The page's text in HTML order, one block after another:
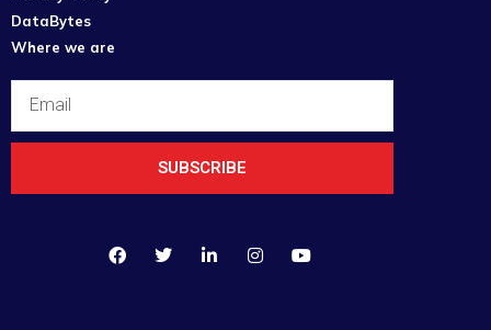
DataBytes
Where we are
SUBSCRIBE